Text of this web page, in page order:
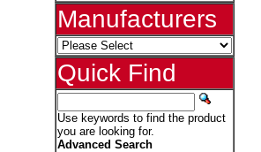
Manufacturers
Quick Find
Use keywords to find the product
you are looking for.
Advanced Search